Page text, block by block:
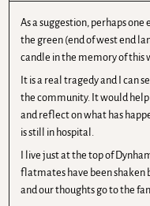
As a suggestion, perhaps
the green (end of west end
candle in the memory of this
It is a real tragedy and I can
the community. It would
and reflect on what has
is still in hospital.
I live just at the top of
flatmates have been shaken
and our thoughts go to the